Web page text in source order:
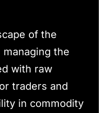
of the
the
with raw
traders and
in commodity